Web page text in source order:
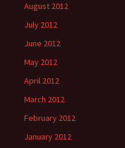
August 2012
July 2012
June 2012
May 2012
April 2012
March 2012
February 2012
January 2012